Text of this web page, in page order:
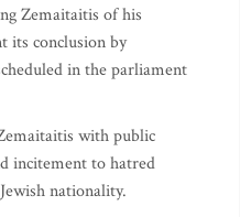
Zemaitaitis of his
its conclusion by
in the parliament
with public
incitement to hatred
nationality.